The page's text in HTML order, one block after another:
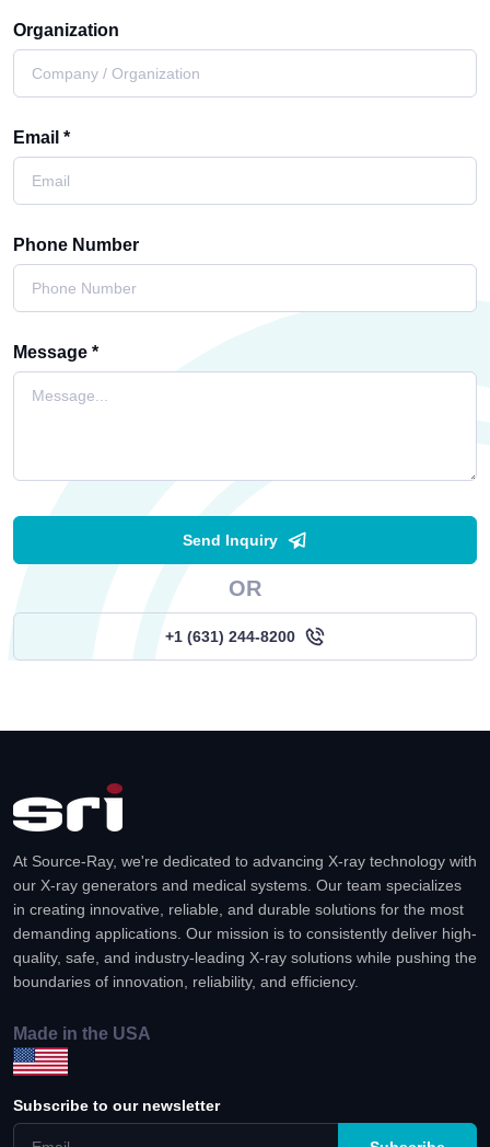
Organization
Email *
Phone Number
Message *
Send Inquiry
OR
+1 (631) 244-8200
At Source-Ray, we're dedicated to advancing X-ray technology with
our X-ray generators and medical systems. Our team specializes
in creating innovative, reliable, and durable solutions for the most
demanding applications. Our mission is to consistently deliver high-
quality, safe, and industry-leading X-ray solutions while pushing the
boundaries of innovation, reliability, and efficiency.
Made in the USA
Subscribe to our newsletter